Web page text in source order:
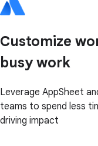
Customize
busy work
Leverage AppSheet
teams to spend less
driving impact